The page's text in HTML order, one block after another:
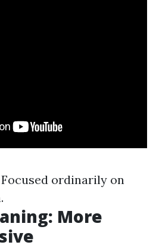
Focused ordinarily on
More